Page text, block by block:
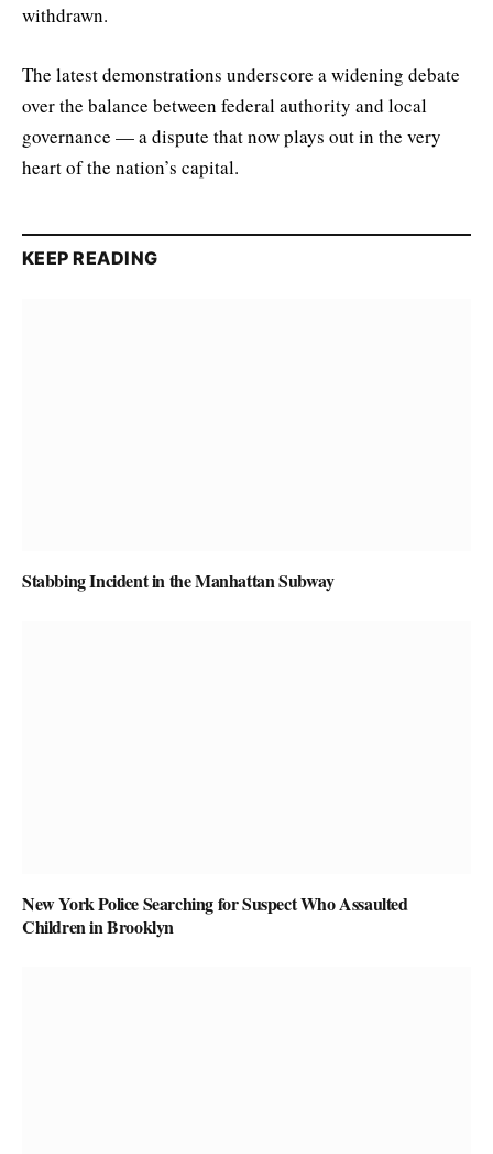
withdrawn.
The latest demonstrations underscore a widening debate
over the balance between federal authority and local
governance — a dispute that now plays out in the very
heart of the nation’s capital.
KEEP READING
Stabbing Incident in the Manhattan Subway
New York Police Searching for Suspect Who Assaulted
Children in Brooklyn